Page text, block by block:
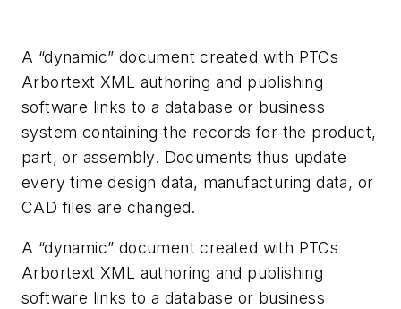
A “dynamic” document created with PTCs
Arbortext XML authoring and publishing
software links to a database or business
system containing the records for the product,
part, or assembly. Documents thus update
every time design data, manufacturing data, or
CAD files are changed.
A “dynamic” document created with PTCs
Arbortext XML authoring and publishing
software links to a database or business